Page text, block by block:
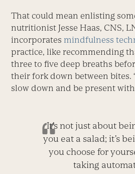
That could mean enlisting
nutritionist Jesse Haas, CNS,
incorporates mindfulness
practice, like recommending
three to five deep breaths
their fork down between bites.
slow down and be present with
It’s not just about
you eat a salad; it’s
you choose for
taking